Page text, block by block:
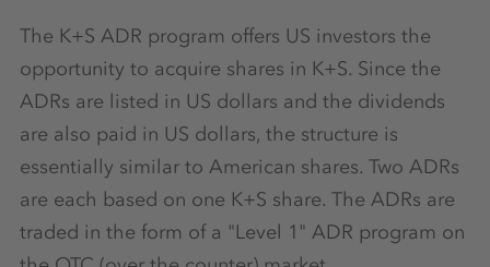
The K+S ADR program offers US investors the
opportunity to acquire shares in K+S. Since the
ADRs are listed in US dollars and the dividends
are also paid in US dollars, the structure is
essentially similar to American shares. Two ADRs
are each based on one K+S share. The ADRs are
traded in the form of a "Level 1" ADR program on